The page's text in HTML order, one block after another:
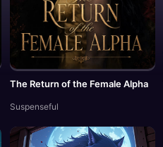
The Return of the Female Alpha
Suspenseful